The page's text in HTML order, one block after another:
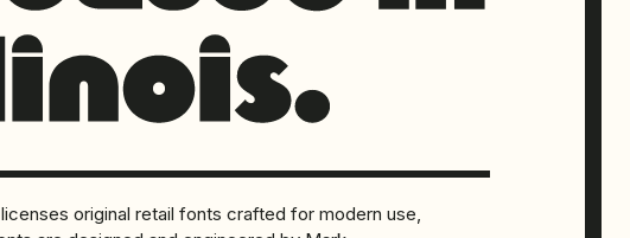
original retail fonts crafted for modern use,